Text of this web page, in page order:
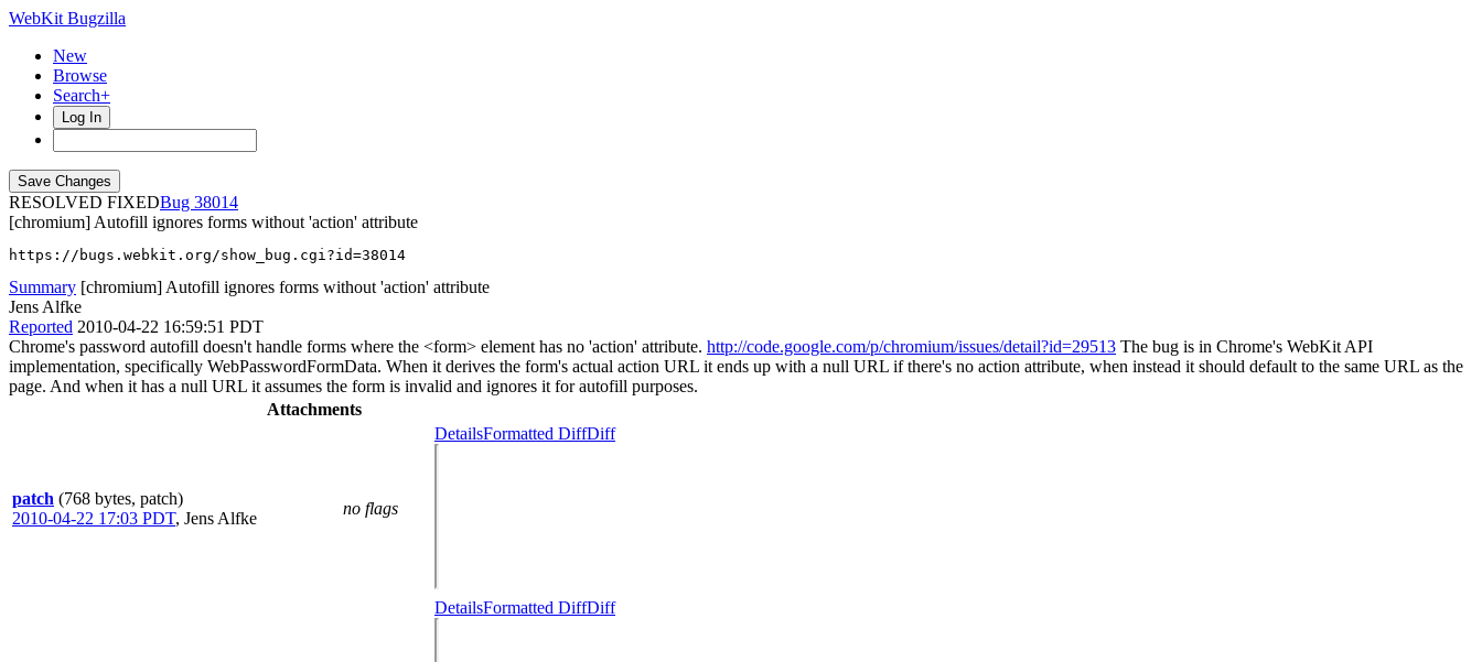
WebKit Bugzilla
New
Browse
Search+
Log In
RESOLVED FIXED
38014
[chromium] Autofill ignores forms without 'action' attribute
https://bugs.webkit.org/show_bug.cgi?id=38014
Summary [chromium] Autofill ignores forms without 'action' attribute
Jens Alfke
Reported 2010-04-22 16:59:51 PDT
Chrome's password autofill doesn't handle forms where the <form> element has no 'action' attribute. http://code.google.com/p/chromium/issues/detail?id=29513 The bug is in Chrome's WebKit API
implementation, specifically WebPasswordFormData. When it derives the form's actual action URL it ends up with a null URL if there's no action attribute, when instead it should default to the same URL as the
page. And when it has a null URL it assumes the form is invalid and ignores it for autofill purposes.
Attachments
patch (768 bytes, patch)
2010-04-22 17:03 PDT, Jens Alfke
no flags
DetailsFormatted DiffDiff
DetailsFormatted DiffDiff